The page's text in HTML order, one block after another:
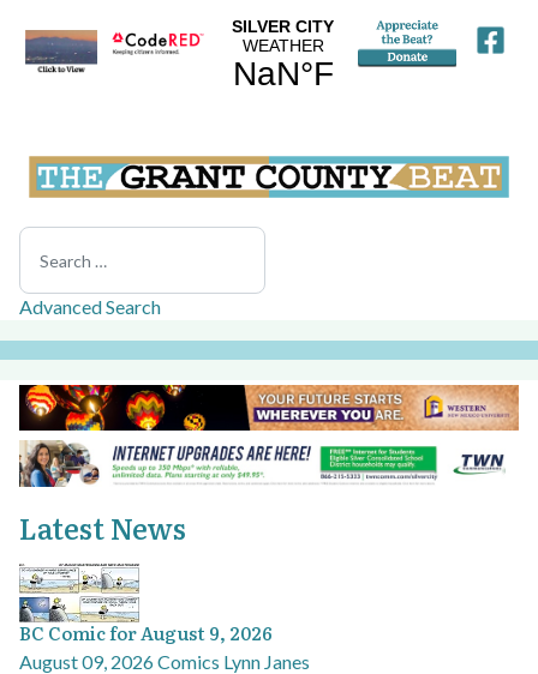
Search
Advanced Search
Latest News
BC Comic for August 9, 2026
August 09, 2026Comics Lynn Janes